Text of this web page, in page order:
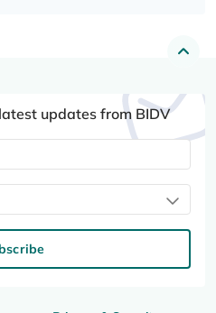
updates from BIDV